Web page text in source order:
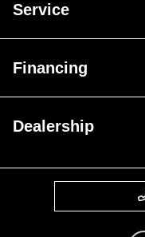
Service
Financing
Dealership